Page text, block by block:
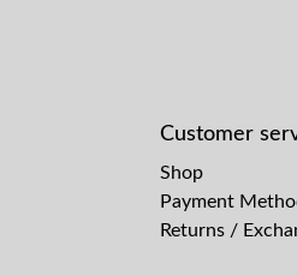
Customer
Shop
Payment
Returns /